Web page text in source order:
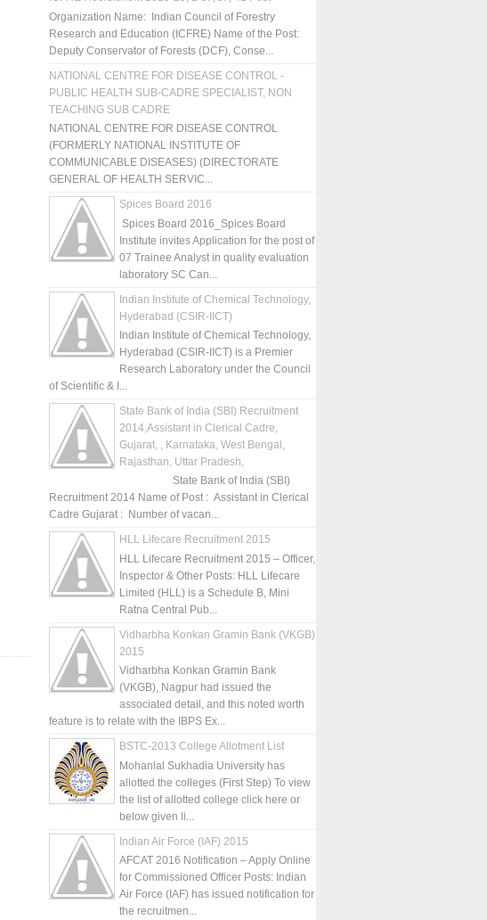
Organization Name: Indian Council of Forestry
Research and Education (ICFRE) Name of the Post:
Deputy Conservator of Forests (DCF), Conse...
NATIONAL CENTRE FOR DISEASE CONTROL -
PUBLIC HEALTH SUB-CADRE SPECIALIST, NON
TEACHING SUB CADRE
NATIONAL CENTRE FOR DISEASE CONTROL
(FORMERLY NATIONAL INSTITUTE OF
COMMUNICABLE DISEASES) (DIRECTORATE
GENERAL OF HEALTH SERVIC...
Spices Board 2016
Spices Board 2016_Spices Board
Institute invites Application for the post of
07 Trainee Analyst in quality evaluation
laboratory SC Can...
Indian Institute of Chemical Technology,
Hyderabad (CSIR-IICT)
Indian Institute of Chemical Technology,
Hyderabad (CSIR-IICT) is a Premier
Research Laboratory under the Council
of Scientific & I...
State Bank of India (SBI) Recruitment
2014,Assistant in Clerical Cadre,
Gujarat, , Karnataka, West Bengal,
Rajasthan, Uttar Pradesh,
State Bank of India (SBI)
Recruitment 2014 Name of Post : Assistant in Clerical
Cadre Gujarat : Number of vacan...
HLL Lifecare Recruitment 2015
HLL Lifecare Recruitment 2015 – Officer,
Inspector & Other Posts: HLL Lifecare
Limited (HLL) is a Schedule B, Mini
Ratna Central Pub...
Vidharbha Konkan Gramin Bank (VKGB)
2015
Vidharbha Konkan Gramin Bank
(VKGB), Nagpur had issued the
associated detail, and this noted worth
feature is to relate with the IBPS Ex...
BSTC-2013 College Allotment List
Mohanlal Sukhadia University has
allotted the colleges (First Step) To view
the list of allotted college click here or
below given li...
Indian Air Force (IAF) 2015
AFCAT 2016 Notification – Apply Online
for Commissioned Officer Posts: Indian
Air Force (IAF) has issued notification for
the recruitmen...